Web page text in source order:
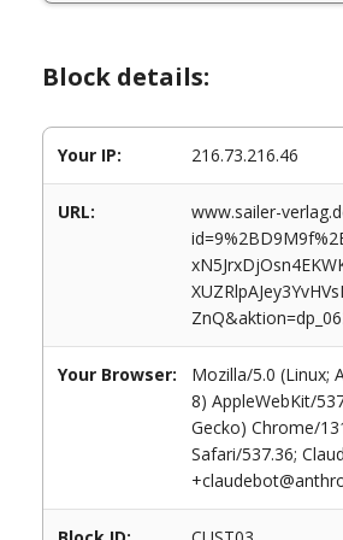
Block details:
Your IP: 216.73.216.46
URL:
www.sailer-
Your Browser:
Mozilla/5.0 (Linux;
8) AppleWebKit/
Gecko) Chrome/
Safari/537.36;